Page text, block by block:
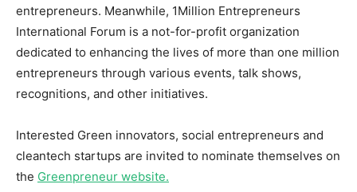
entrepreneurs. Meanwhile, 1Million Entrepreneurs
International Forum is a not-for-profit organization
dedicated to enhancing the lives of more than one million
entrepreneurs through various events, talk shows,
recognitions, and other initiatives.
Interested Green innovators, social entrepreneurs and
cleantech startups are invited to nominate themselves on
the Greenpreneur website.